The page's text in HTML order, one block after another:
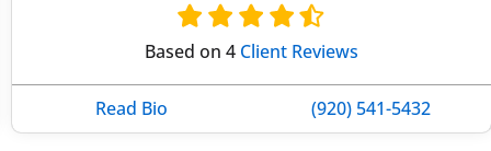
Based on 4 Client Reviews
Read Bio (920) 541-5432